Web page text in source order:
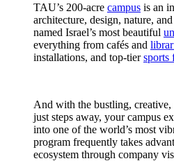
TAU’s 200-acre campus is an
architecture, design, nature,
named Israel’s most beautiful
everything from cafés and
installations, and top-tiersports
And with the bustling,
just steps away, your campus
into one of the world’s most
program frequently takes
ecosystem through company